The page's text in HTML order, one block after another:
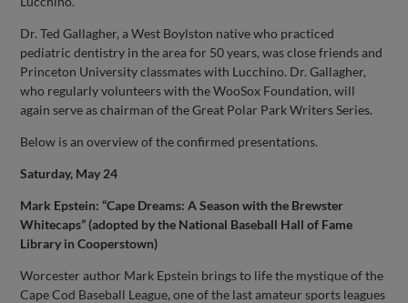
Dr. Ted Gallagher, a West Boylston native who practiced
pediatric dentistry in the area for 50 years, was close friends and
Princeton University classmates with Lucchino. Dr. Gallagher,
who regularly volunteers with the WooSox Foundation, will
again serve as chairman of the Great Polar Park Writers Series.
Below is an overview of the confirmed presentations.
Saturday, May 24
Mark Epstein: “Cape Dreams: A Season with the Brewster
Whitecaps” (adopted by the National Baseball Hall of Fame
Library in Cooperstown)
Worcester author Mark Epstein brings to life the mystique of the
Cape Cod Baseball League, one of the last amateur sports leagues